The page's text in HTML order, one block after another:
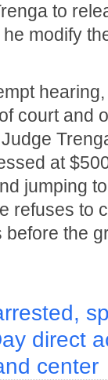
to
modify
court and
at
jumping
refuses to
the
direct
center